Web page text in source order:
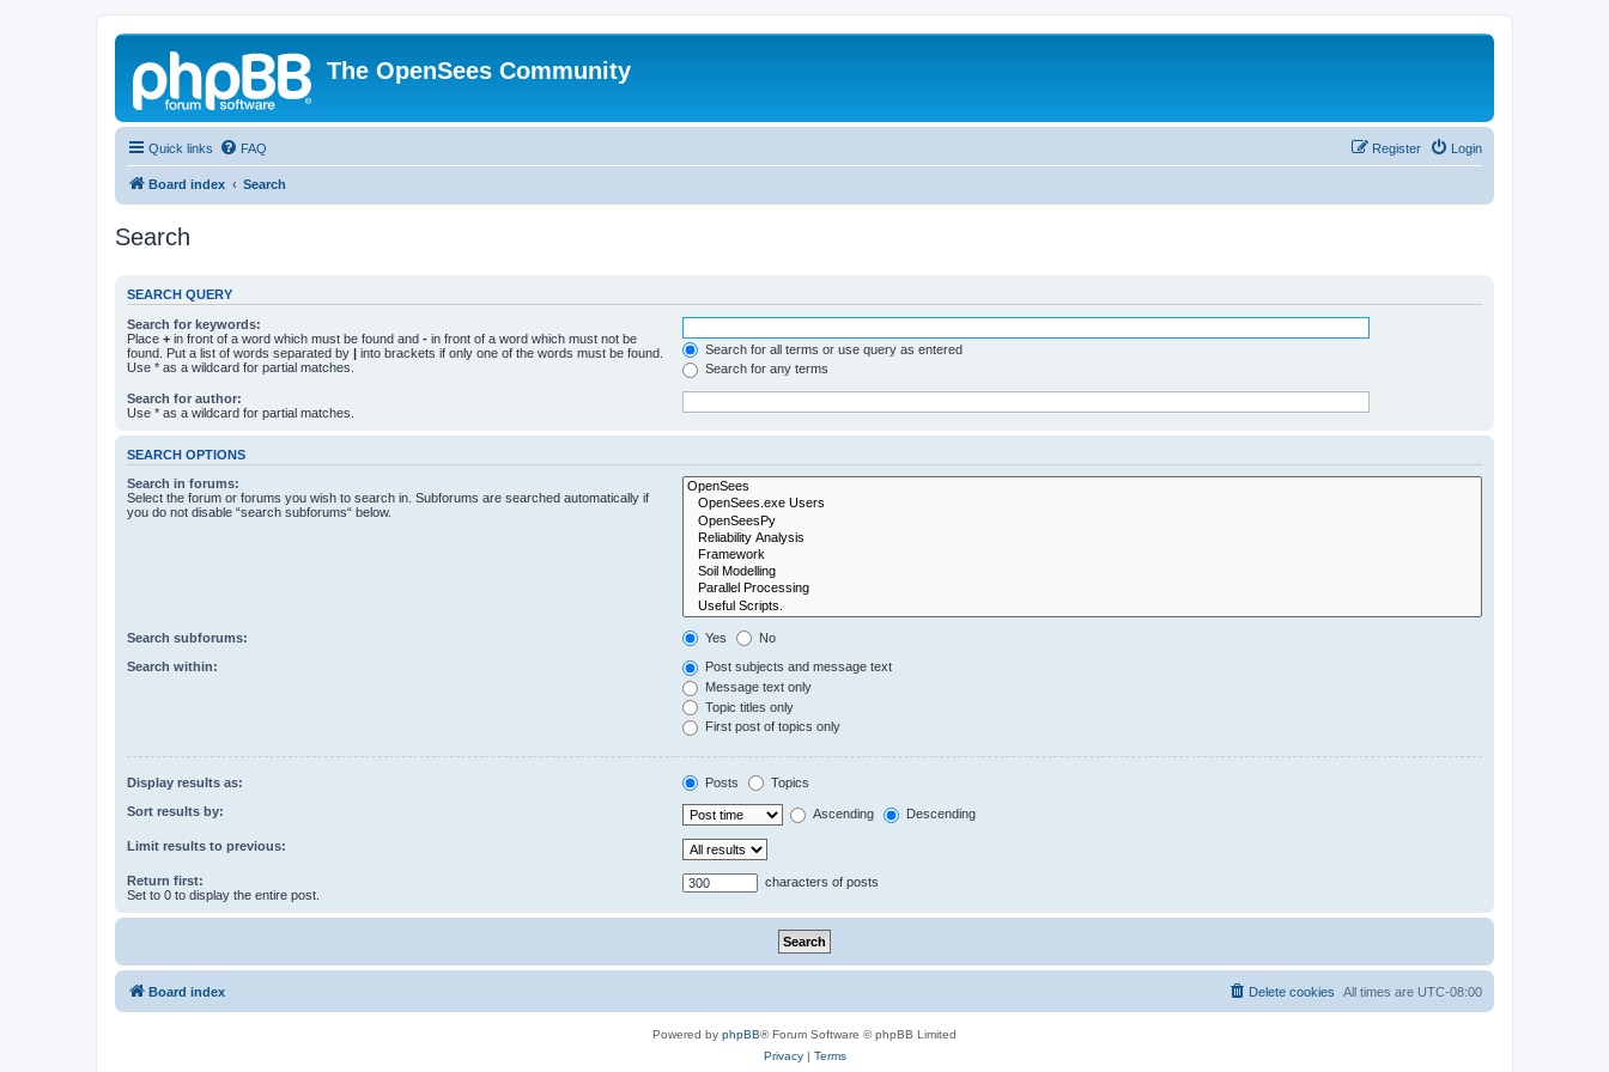
The OpenSees Community
Quick links FAQ Login
Register
Board index Search
Search
SEARCH QUERY
Search for keywords:
Place + in front of a word which must be found and - in front of a word which must not be
found. Put a list of words separated by | into brackets if only one of the words must be found.
Use * as a wildcard for partial matches.
Search for all terms or use query as entered
Search for any terms
Search for author:
Use * as a wildcard for partial matches.
SEARCH OPTIONS
Search in forums:
Select the forum or forums you wish to search in. Subforums are searched automatically if
you do not disable “search subforums“ below.
Search subforums: Yes No
Search within:
Post subjects and message text
Message text only
Topic titles only
First post of topics only
Display results as: Posts Topics
Sort results by: Ascending Descending
Limit results to previous:
Return first:
Set to 0 to display the entire post.
characters of posts
Board index All times are UTC-08:00
Delete cookies
Powered by phpBB® Forum Software © phpBB Limited
Privacy| Terms